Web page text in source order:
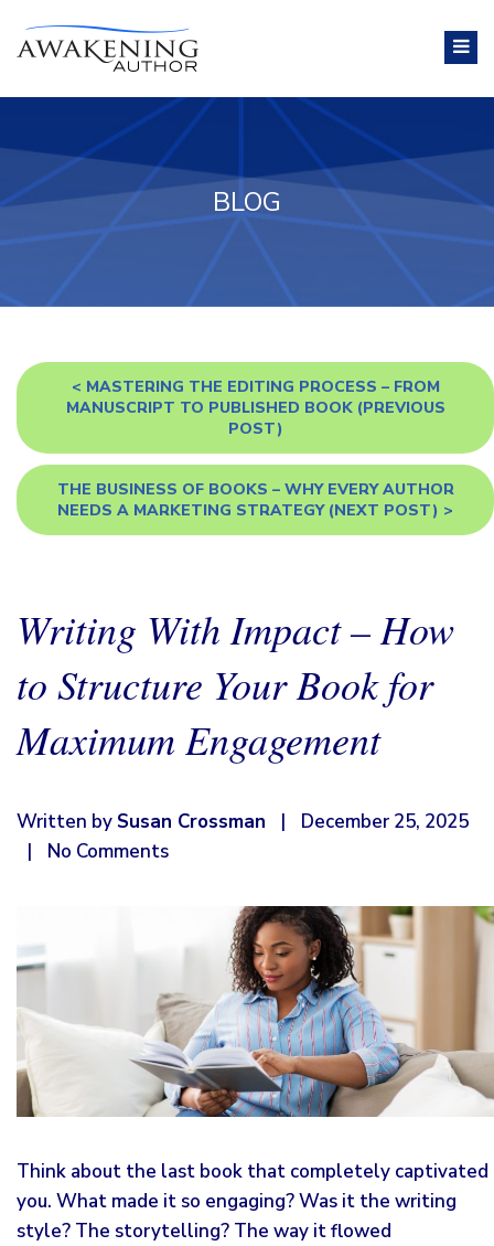
BLOG
< MASTERING THE EDITING PROCESS – FROM
MANUSCRIPT TO PUBLISHED BOOK(PREVIOUS
POST)
THE BUSINESS OF BOOKS – WHY EVERY AUTHOR
NEEDS A MARKETING STRATEGY(NEXT POST) >
Writing With Impact – How
to Structure Your Book for
Maximum Engagement
Written by Susan Crossman |
December 25, 2025
|
No Comments
Think about the last book that completely captivated
you. What made it so engaging? Was it the writing
style? The storytelling? The way it flowed